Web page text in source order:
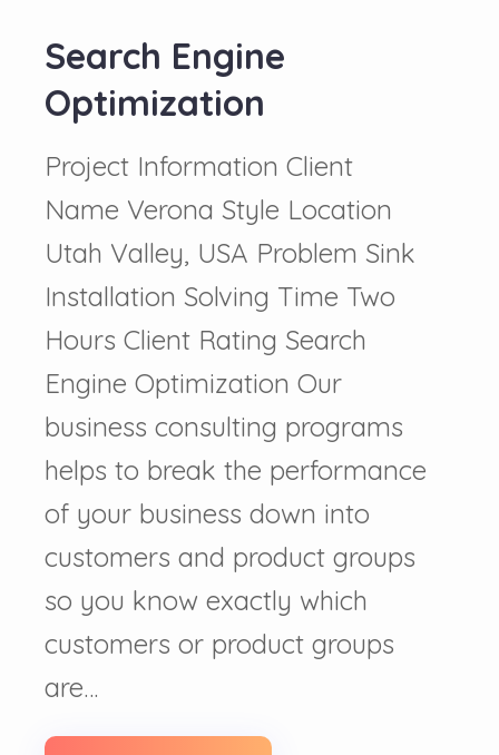
Search Engine
Optimization
Project Information Client
Name Verona Style Location
Utah Valley, USA Problem Sink
Installation Solving Time Two
Hours Client Rating Search
Engine Optimization Our
business consulting programs
helps to break the performance
of your business down into
customers and product groups
so you know exactly which
customers or product groups
are…